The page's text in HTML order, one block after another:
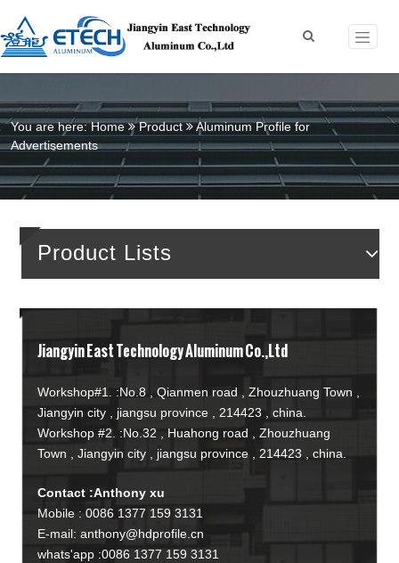
You are here:Home Product
Aluminum Profile for
Advertisements
Product Lists
Jiangyin East Technology Aluminum Co.,Ltd
Workshop#1. :No.8 , Qianmen road , Zhouzhuang Town ,
Jiangyin city , jiangsu province , 214423 , china.
Workshop #2. :No.32 , Huahong road , Zhouzhuang
Town , Jiangyin city , jiangsu province , 214423 , china.
Contact :Anthony xu
Mobile : 0086 1377 159 3131
E-mail: anthony@hdprofile.cn
whats'app :0086 1377 159 3131